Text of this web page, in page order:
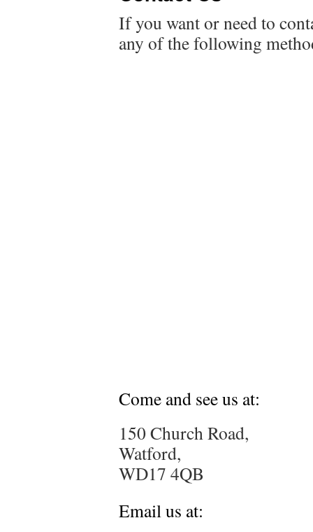
If you want or need to
any of the following
Come and see us at:
150 Church Road,
Watford,
WD17 4QB
Email us at: